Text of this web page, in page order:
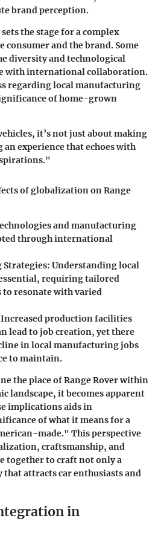
brand perception.
the stage for a complex
and the brand. Some
diversity and technological
with international collaboration.
regarding local manufacturing
of home-grown
it’s not just about making
experience that echoes with
of globalization on Range
and manufacturing
through international
Strategies: Understanding local
requiring tailored
resonate with varied
Increased production facilities
lead to job creation, yet there
in local manufacturing jobs
to maintain.
the place of Range Rover within
landscape, it becomes apparent
implications aids in
of what it means for a
made." This perspective
craftsmanship, and
together to craft not only a
that attracts car enthusiasts and
in